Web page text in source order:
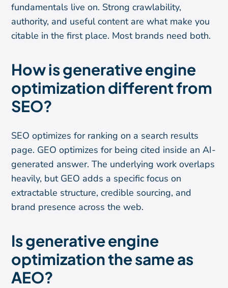
fundamentals live on. Strong crawlability,
authority, and useful content are what make you
citable in the first place. Most brands need both.
How is generative engine
optimization different from
SEO?
SEO optimizes for ranking on a search results
page. GEO optimizes for being cited inside an AI-
generated answer. The underlying work overlaps
heavily, but GEO adds a specific focus on
extractable structure, credible sourcing, and
brand presence across the web.
Is generative engine
optimization the same as
AEO?